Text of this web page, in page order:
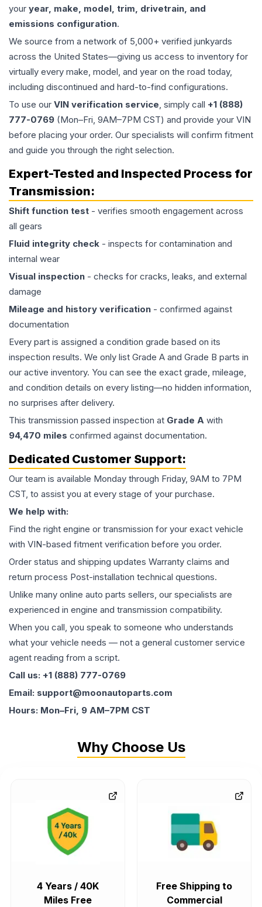
your year, make, model, trim, drivetrain, and
emissions configuration.
We source from a network of 5,000+ verified junkyards
across the United States—giving us access to inventory for
virtually every make, model, and year on the road today,
including discontinued and hard-to-find configurations.
To use our VIN verification service, simply call +1 (888)
777-0769 (Mon–Fri, 9AM–7PM CST) and provide your VIN
before placing your order. Our specialists will confirm fitment
and guide you through the right selection.
Expert-Tested and Inspected Process for
Transmission:
Shift function test - verifies smooth engagement across
all gears
Fluid integrity check - inspects for contamination and
internal wear
Visual inspection - checks for cracks, leaks, and external
damage
Mileage and history verification - confirmed against
documentation
Every part is assigned a condition grade based on its
inspection results. We only list Grade A and Grade B parts in
our active inventory. You can see the exact grade, mileage,
and condition details on every listing—no hidden information,
no surprises after delivery.
This transmission passed inspection at Grade A with
94,470 miles confirmed against documentation.
Dedicated Customer Support:
Our team is available Monday through Friday, 9AM to 7PM
CST, to assist you at every stage of your purchase.
We help with:
Find the right engine or transmission for your exact vehicle
with VIN-based fitment verification before you order.
Order status and shipping updates Warranty claims and
return process Post-installation technical questions.
Unlike many online auto parts sellers, our specialists are
experienced in engine and transmission compatibility.
When you call, you speak to someone who understands
what your vehicle needs — not a general customer service
agent reading from a script.
Call us: +1 (888) 777-0769
Email: support@moonautoparts.com
Hours: Mon–Fri, 9 AM–7PM CST
Why Choose Us
4 Years / 40K
Miles Free
Free Shipping to
Commercial